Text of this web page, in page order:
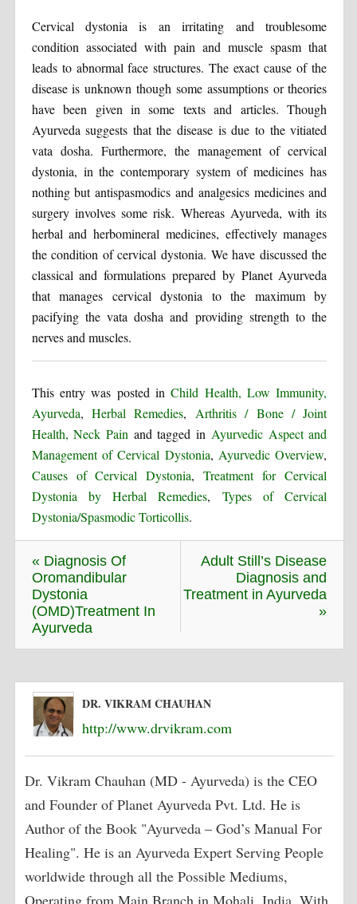
Cervical dystonia is an irritating and troublesome
condition associated with pain and muscle spasm that
leads to abnormal face structures. The exact cause of the
disease is unknown though some assumptions or theories
have been given in some texts and articles. Though
Ayurveda suggests that the disease is due to the vitiated
vata dosha. Furthermore, the management of cervical
dystonia, in the contemporary system of medicines has
nothing but antispasmodics and analgesics medicines and
surgery involves some risk. Whereas Ayurveda, with its
herbal and herbomineral medicines, effectively manages
the condition of cervical dystonia. We have discussed the
classical and formulations prepared by Planet Ayurveda
that manages cervical dystonia to the maximum by
pacifying the vata dosha and providing strength to the
nerves and muscles.
This entry was posted inChild Health, Low Immunity,
Ayurveda, Herbal Remedies, Arthritis / Bone / Joint
Health, Neck Pain and tagged in Ayurvedic Aspect and
Management of Cervical Dystonia, Ayurvedic Overview,
Causes of Cervical Dystonia,Treatment for Cervical
Dystonia by Herbal Remedies, Types of Cervical
Dystonia/Spasmodic Torticollis.
« Diagnosis Of
Oromandibular
Dystonia
(OMD)Treatment In
Ayurveda
Adult Still’s Disease
Diagnosis and
Treatment in Ayurveda
»
DR. VIKRAM CHAUHAN
http://www.drvikram.com
Dr. Vikram Chauhan (MD - Ayurveda) is the CEO
and Founder of Planet Ayurveda Pvt. Ltd. He is
Author of the Book "Ayurveda – God’s Manual For
Healing". He is an Ayurveda Expert Serving People
worldwide through all the Possible Mediums,